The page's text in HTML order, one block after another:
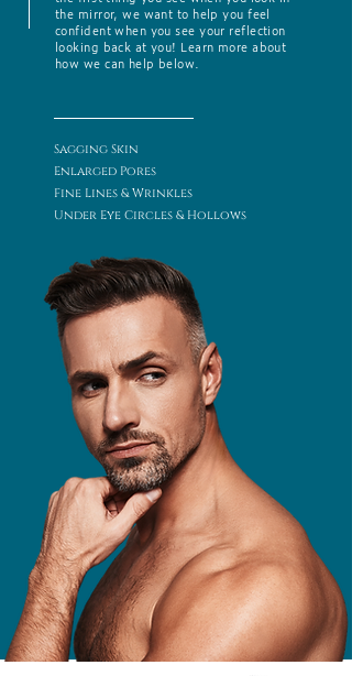
the mirror, we want to help you feel
confident when you see your reflection
looking back at you! Learn more about
how we can help below.
Sagging Skin
Enlarged Pores
Fine Lines & Wrinkles
Under Eye Circles & Hollows